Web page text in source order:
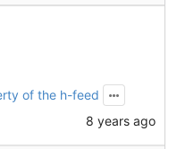
of the h-feed
8 years ago